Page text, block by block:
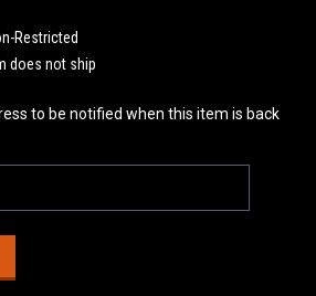
Restricted
does not ship
to be notified when this item is back